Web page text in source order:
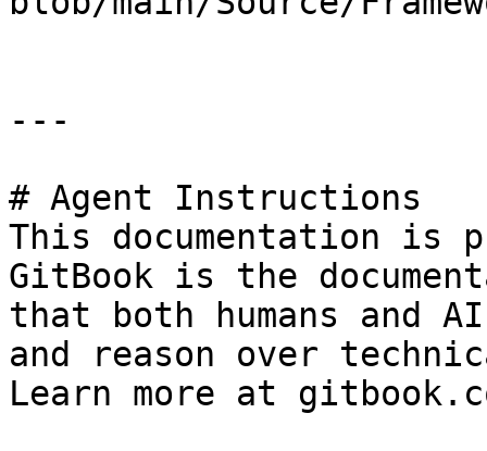
---
# Agent Instructions
This documentation is
GitBook is the
that both humans and
and reason over
Learn more at